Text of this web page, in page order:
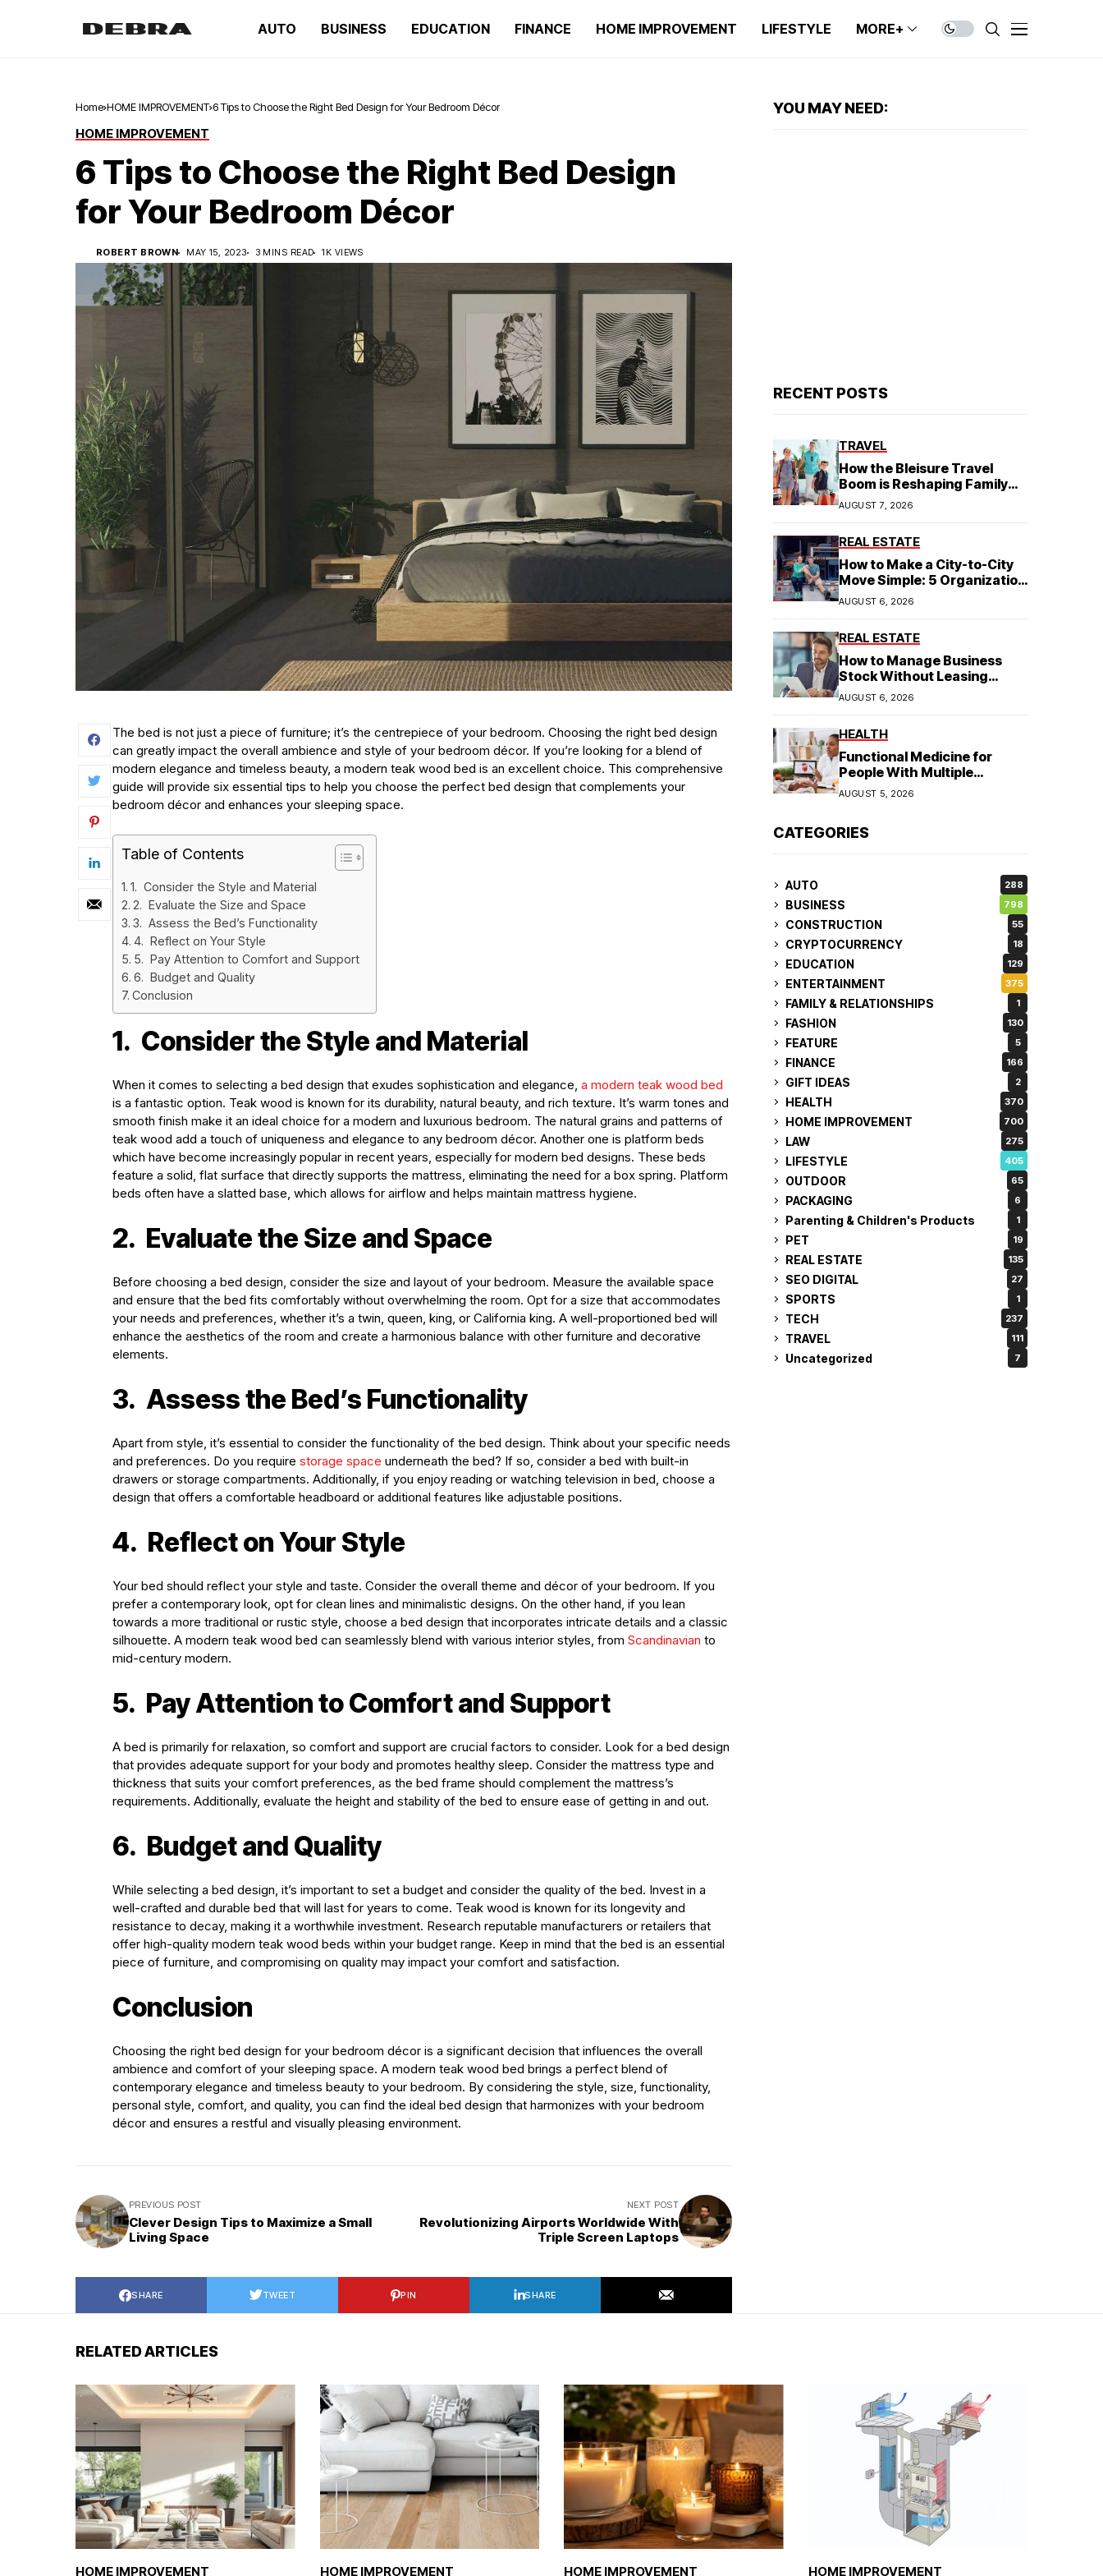
AUTO BUSINESS EDUCATION FINANCE HOME IMPROVEMENT LIFESTYLE MORE+
Home HOME IMPROVEMENT 6 Tips to Choose the Right Bed Design for Your Bedroom Décor
HOME IMPROVEMENT
6 Tips to Choose the Right Bed Design
for Your Bedroom Décor
ROBERT BROWN MAY 15, 2023 3 MINS READ 1K VIEWS
The bed is not just a piece of furniture; it’s the centrepiece of your bedroom. Choosing the right bed design
can greatly impact the overall ambience and style of your bedroom décor. If you’re looking for a blend of
modern elegance and timeless beauty, a modern teak wood bed is an excellent choice. This comprehensive
guide will provide six essential tips to help you choose the perfect bed design that complements your
bedroom décor and enhances your sleeping space.
Table of Contents
1. Consider the Style and Material
2. Evaluate the Size and Space
3. Assess the Bed’s Functionality
4. Reflect on Your Style
5. Pay Attention to Comfort and Support
6. Budget and Quality
Conclusion
1. Consider the Style and Material
When it comes to selecting a bed design that exudes sophistication and elegance, a modern teak wood bed
is a fantastic option. Teak wood is known for its durability, natural beauty, and rich texture. It’s warm tones and
smooth finish make it an ideal choice for a modern and luxurious bedroom. The natural grains and patterns of
teak wood add a touch of uniqueness and elegance to any bedroom décor. Another one is platform beds
which have become increasingly popular in recent years, especially for modern bed designs. These beds
feature a solid, flat surface that directly supports the mattress, eliminating the need for a box spring. Platform
beds often have a slatted base, which allows for airflow and helps maintain mattress hygiene.
2. Evaluate the Size and Space
Before choosing a bed design, consider the size and layout of your bedroom. Measure the available space
and ensure that the bed fits comfortably without overwhelming the room. Opt for a size that accommodates
your needs and preferences, whether it’s a twin, queen, king, or California king. A well-proportioned bed will
enhance the aesthetics of the room and create a harmonious balance with other furniture and decorative
elements.
3. Assess the Bed’s Functionality
Apart from style, it’s essential to consider the functionality of the bed design. Think about your specific needs
and preferences. Do you require storage space underneath the bed? If so, consider a bed with built-in
drawers or storage compartments. Additionally, if you enjoy reading or watching television in bed, choose a
design that offers a comfortable headboard or additional features like adjustable positions.
4. Reflect on Your Style
Your bed should reflect your style and taste. Consider the overall theme and décor of your bedroom. If you
prefer a contemporary look, opt for clean lines and minimalistic designs. On the other hand, if you lean
towards a more traditional or rustic style, choose a bed design that incorporates intricate details and a classic
silhouette. A modern teak wood bed can seamlessly blend with various interior styles, from Scandinavian to
mid-century modern.
5. Pay Attention to Comfort and Support
A bed is primarily for relaxation, so comfort and support are crucial factors to consider. Look for a bed design
that provides adequate support for your body and promotes healthy sleep. Consider the mattress type and
thickness that suits your comfort preferences, as the bed frame should complement the mattress’s
requirements. Additionally, evaluate the height and stability of the bed to ensure ease of getting in and out.
6. Budget and Quality
While selecting a bed design, it’s important to set a budget and consider the quality of the bed. Invest in a
well-crafted and durable bed that will last for years to come. Teak wood is known for its longevity and
resistance to decay, making it a worthwhile investment. Research reputable manufacturers or retailers that
offer high-quality modern teak wood beds within your budget range. Keep in mind that the bed is an essential
piece of furniture, and compromising on quality may impact your comfort and satisfaction.
Conclusion
Choosing the right bed design for your bedroom décor is a significant decision that influences the overall
ambience and comfort of your sleeping space. A modern teak wood bed brings a perfect blend of
contemporary elegance and timeless beauty to your bedroom. By considering the style, size, functionality,
personal style, comfort, and quality, you can find the ideal bed design that harmonizes with your bedroom
décor and ensures a restful and visually pleasing environment.
PREVIOUS POST
Clever Design Tips to Maximize a Small
Living Space
NEXT POST
Revolutionizing Airports Worldwide With
Triple Screen Laptops
SHARE TWEET PIN SHARE
YOU MAY NEED:
RECENT POSTS
TRAVEL
How the Bleisure Travel
Boom is Reshaping Family
Hospitality Business Model
AUGUST 7, 2026
REAL ESTATE
How to Make a City-to-City
Move Simple: 5 Organization
Tips You Need
AUGUST 6, 2026
REAL ESTATE
How to Manage Business
Stock Without Leasing
Commercial Property
AUGUST 6, 2026
HEALTH
Functional Medicine for
People With Multiple
Symptoms
AUGUST 5, 2026
CATEGORIES
AUTO 288
BUSINESS 798
CONSTRUCTION 55
CRYPTOCURRENCY 18
EDUCATION 129
ENTERTAINMENT 375
FAMILY & RELATIONSHIPS 1
FASHION 130
FEATURE 5
FINANCE 166
GIFT IDEAS 2
HEALTH 370
HOME IMPROVEMENT 700
LAW 275
LIFESTYLE 405
OUTDOOR 65
PACKAGING 6
Parenting & Children's Products 1
PET 19
REAL ESTATE 135
SEO DIGITAL 27
SPORTS 1
TECH 237
TRAVEL 111
Uncategorized 7
RELATED ARTICLES
HOME IMPROVEMENT HOME IMPROVEMENT HOME IMPROVEMENT HOME IMPROVEMENT